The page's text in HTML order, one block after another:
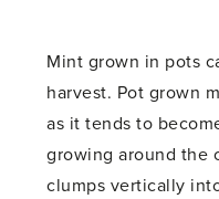
Mint grown in pots
harvest. Pot grown
as it tends to
growing around the
clumps vertically